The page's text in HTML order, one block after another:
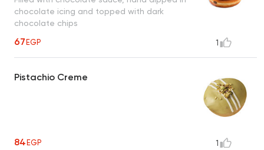
chocolate icing and topped with dark
chocolate chips
67EGP 1
Pistachio Creme
84EGP 1